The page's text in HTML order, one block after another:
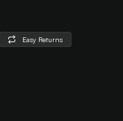
Easy Returns